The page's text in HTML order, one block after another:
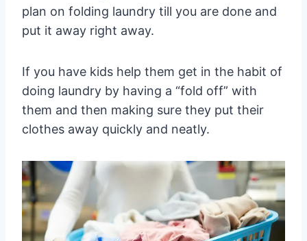
plan on folding laundry till you are done and
put it away right away.
If you have kids help them get in the habit of
doing laundry by having a “fold off” with
them and then making sure they put their
clothes away quickly and neatly.